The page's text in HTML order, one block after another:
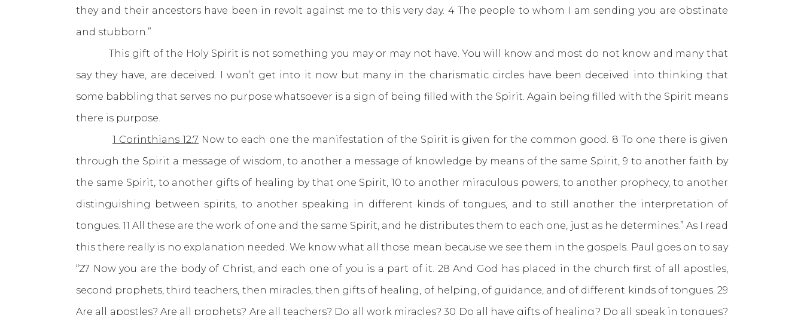
they and their ancestors have been in revolt against me to this very day. 4 The people to whom I am sending you are obstinate
and stubborn.”
This gift of the Holy Spirit is not something you may or may not have. You will know and most do not know and many that
say they have, are deceived. I won’t get into it now but many in the charismatic circles have been deceived into thinking that
some babbling that serves no purpose whatsoever is a sign of being filled with the Spirit. Again being filled with the Spirit means
there is purpose.
1 Corinthians 12:7 Now to each one the manifestation of the Spirit is given for the common good. 8 To one there is given
through the Spirit a message of wisdom, to another a message of knowledge by means of the same Spirit, 9 to another faith by
the same Spirit, to another gifts of healing by that one Spirit, 10 to another miraculous powers, to another prophecy, to another
distinguishing between spirits, to another speaking in different kinds of tongues, and to still another the interpretation of
tongues. 11 All these are the work of one and the same Spirit, and he distributes them to each one, just as he determines.” As I read
this there really is no explanation needed. We know what all those mean because we see them in the gospels. Paul goes on to say
“27 Now you are the body of Christ, and each one of you is a part of it. 28 And God has placed in the church first of all apostles,
second prophets, third teachers, then miracles, then gifts of healing, of helping, of guidance, and of different kinds of tongues. 29
Are all apostles? Are all prophets? Are all teachers? Do all work miracles? 30 Do all have gifts of healing? Do all speak in tongues?